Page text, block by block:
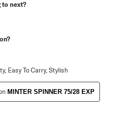
to next?
Easy To Carry, Stylish
MINTER SPINNER 75/28 EXP